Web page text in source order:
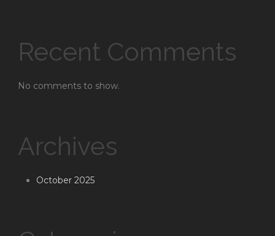
Recent Comments
No comments to show.
Archives
October 2025